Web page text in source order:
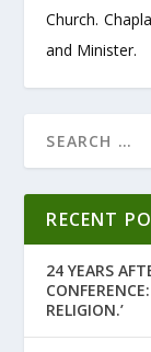
Church.
and Minister.
RECENT
24 YEARS
RELIGION.’